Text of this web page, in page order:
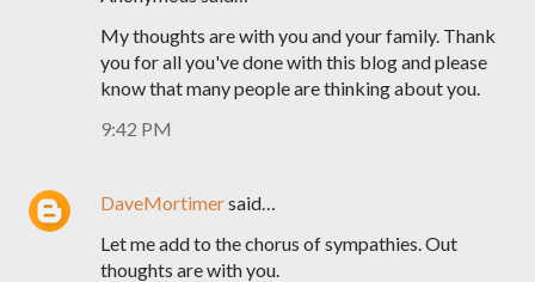
My thoughts are with you and your family. Thank
you for all you've done with this blog and please
know that many people are thinking about you.
9:42 PM
DaveMortimersaid…
Let me add to the chorus of sympathies. Out
thoughts are with you.